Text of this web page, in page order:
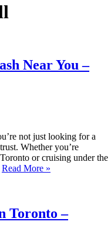
Near You –
not just looking for a
Whether you’re
or cruising under the
Read More »
Toronto –